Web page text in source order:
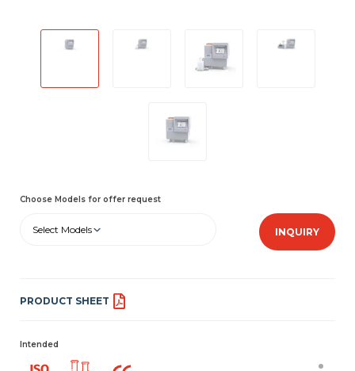
Choose Models for offer request
Select Models INQUIRY
PRODUCT SHEET
Intended